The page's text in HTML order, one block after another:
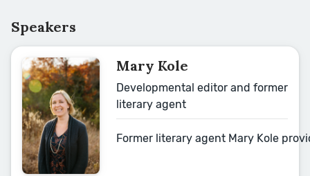
Speakers
Mary Kole
Developmental editor and former
literary agent
Former literary agent Mary Kole